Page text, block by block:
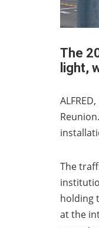
The
light,
The
holding
at the